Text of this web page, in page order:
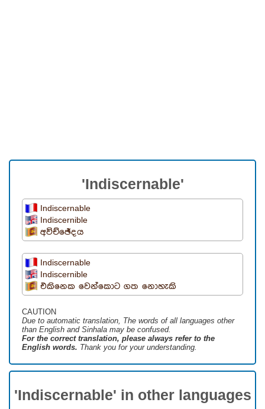
'Indiscernable'
Indiscernable
Indiscernible
අවිච්ඡේදය
Indiscernable
Indiscernible
එකිනෙක වෙන්කොට ගත නොහැකි
CAUTION
Due to automatic translation, The words of all languages ​​other
than English and Sinhala may be confused.
For the correct translation, please always refer to the
English words. Thank you for your understanding.
'Indiscernable' in other languages